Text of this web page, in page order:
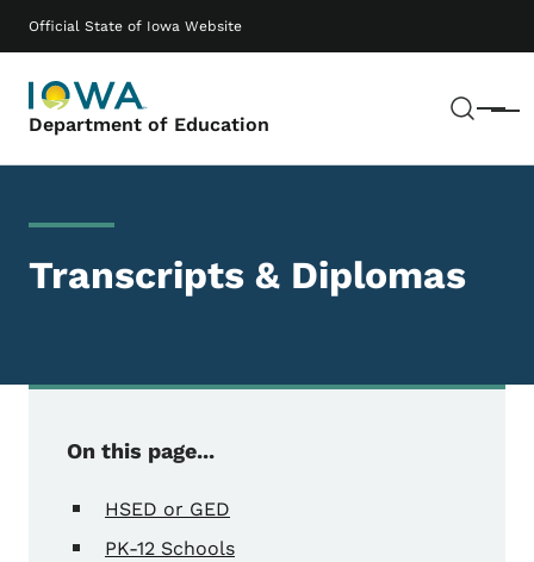
Official State of Iowa Website
Department of Education Menu
Main navigation
Transcripts & Diplomas
On this page...
HSED or GED
PK-12 Schools